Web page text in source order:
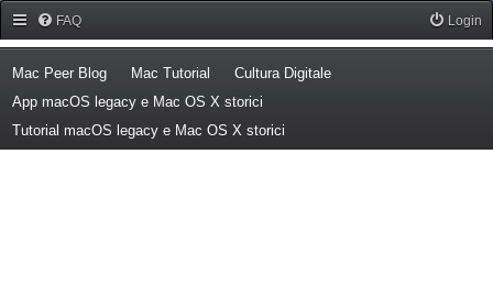
FAQ Login
Mac Peer Blog(Opens a new tab)
Mac Tutorial (Opens a new tab)
Cultura Digitale(Opens a new tab)
App macOS legacy e Mac OS X storici
Tutorial macOS legacy e Mac OS X storici